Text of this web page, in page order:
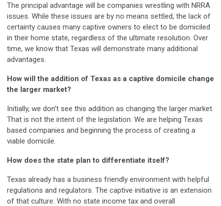
The principal advantage will be companies wrestling with NRRA
issues. While these issues are by no means settled, the lack of
certainty causes many captive owners to elect to be domiciled
in their home state, regardless of the ultimate resolution. Over
time, we know that Texas will demonstrate many additional
advantages.
How will the addition of Texas as a captive domicile change
the larger market?
Initially, we don’t see this addition as changing the larger market.
That is not the intent of the legislation. We are helping Texas
based companies and beginning the process of creating a
viable domicile.
How does the state plan to differentiate itself?
Texas already has a business friendly environment with helpful
regulations and regulators. The captive initiative is an extension
of that culture. With no state income tax and overall